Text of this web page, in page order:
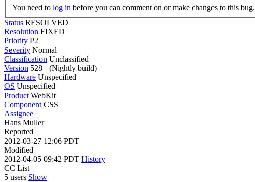
You need to log in before you can comment on or make changes to this bug.
Status RESOLVED
Resolution FIXED
Priority P2
Severity Normal
Classification Unclassified
Version 528+ (Nightly build)
Hardware Unspecified
OS Unspecified
Product WebKit
Component CSS
Assignee
Hans Muller
Reported
2012-03-27 12:06 PDT
Modified
2012-04-05 09:42 PDT History
CC List
5 users Show